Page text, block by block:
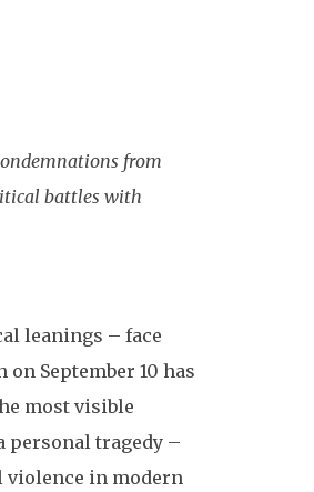
from
battles with
leanings – face
September 10 has
most visible
tragedy –
violence in modern